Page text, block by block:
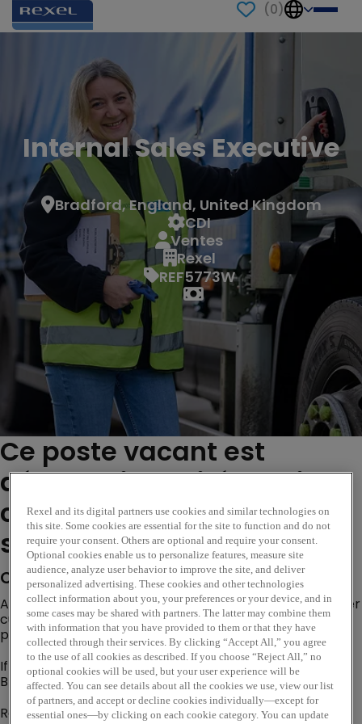
(0)
Internal Sales Executive
Bradford, England, United Kingdom
CDI
Ventes
Rexel
REF5773W
Ce poste vacant est
désormais expiré. Veuillez
consulter des postes
similaires ci-dessous...
Company Description
Are you looking for an opportunity where you can deliver
customer excellence, evolve trusted customer
partnerships and become a subject matter expert?
If so, our Internal Sales Opportunity based at our
Bradfordbranch could be the perfect next step!
Rexel is a worldwide expert in distributing electric and
Rexel and its digital partners use cookies and similar technologies on
this site. Some cookies are essential for the site to function and do not
require your consent. Others are optional and require your consent.
Optional cookies enable us to personalize features, measure site
audience, analyze user behavior to improve the site, and deliver
personalized advertising. These cookies and other technologies
collect information about you, your preferences or your device, and in
some cases may be shared with partners. The latter may combine them
with information that you have provided to them or that they have
collected through their services. By clicking “Accept All,” you agree
to the use of all cookies as described. If you choose “Reject All,” no
optional cookies will be used, but your user experience will be
affected. You can see details about all the cookies we use, view our list
of partners, and accept or decline cookies individually—except for
essential ones—by clicking on each cookie category. You can update